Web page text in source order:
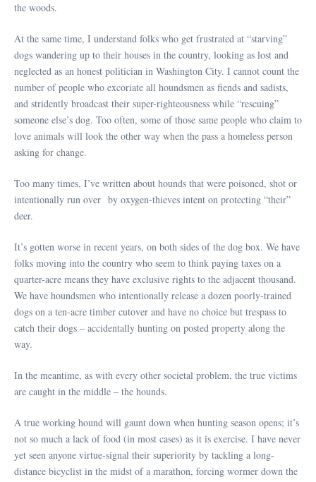
the woods.
At the same time, I understand folks who get frustrated at “starving”
dogs wandering up to their houses in the country, looking as lost and
neglected as an honest politician in Washington City. I cannot count the
number of people who excoriate all houndsmen as fiends and sadists,
and stridently broadcast their super-righteousness while “rescuing”
someone else’s dog. Too often, some of those same people who claim to
love animals will look the other way when the pass a homeless person
asking for change.
Too many times, I’ve written about hounds that were poisoned, shot or
intentionally run over by oxygen-thieves intent on protecting “their”
deer.
It’s gotten worse in recent years, on both sides of the dog box. We have
folks moving into the country who seem to think paying taxes on a
quarter-acre means they have exclusive rights to the adjacent thousand.
We have houndsmen who intentionally release a dozen poorly-trained
dogs on a ten-acre timber cutover and have no choice but trespass to
catch their dogs – accidentally hunting on posted property along the
way.
In the meantime, as with every other societal problem, the true victims
are caught in the middle – the hounds.
A true working hound will gaunt down when hunting season opens; it’s
not so much a lack of food (in most cases) as it is exercise. I have never
yet seen anyone virtue-signal their superiority by tackling a long-
distance bicyclist in the midst of a marathon, forcing wormer down the